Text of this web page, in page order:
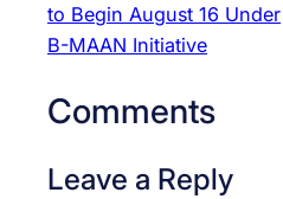
to Begin August 16 Under
B-MAAN Initiative
Comments
Leave a Reply